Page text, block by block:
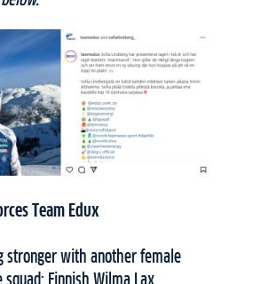
Team Edux
stronger with another female